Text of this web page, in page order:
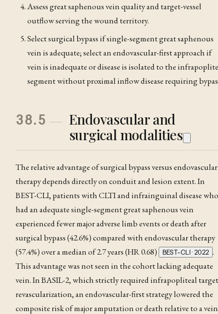
Assess great saphenous vein quality and target-vessel
outflow serving the wound territory.
Select surgical bypass if single-segment great saphenous
vein is adequate; select an endovascular-first approach if
vein is inadequate or disease is isolated to the
segment without proximal inflow disease requiring
38.5
Endovascular and
surgical modalities
The relative advantage of surgical bypass versus endovascular
therapy depends directly on conduit and lesion extent. In
BEST-CLI, patients with CLTI and infrainguinal disease who
had an adequate single-segment great saphenous vein
experienced fewer major adverse limb events or death after
surgical bypass (42.6%) compared with endovascular therapy
(57.4%) over a median of 2.7 years (HR 0.68)
BEST-CLI · 2022 .
This advantage was not seen in the cohort lacking adequate
vein. In BASIL-2, which strictly required infrapopliteal target
revascularization, an endovascular-first strategy lowered the
composite risk of major amputation or death relative to a